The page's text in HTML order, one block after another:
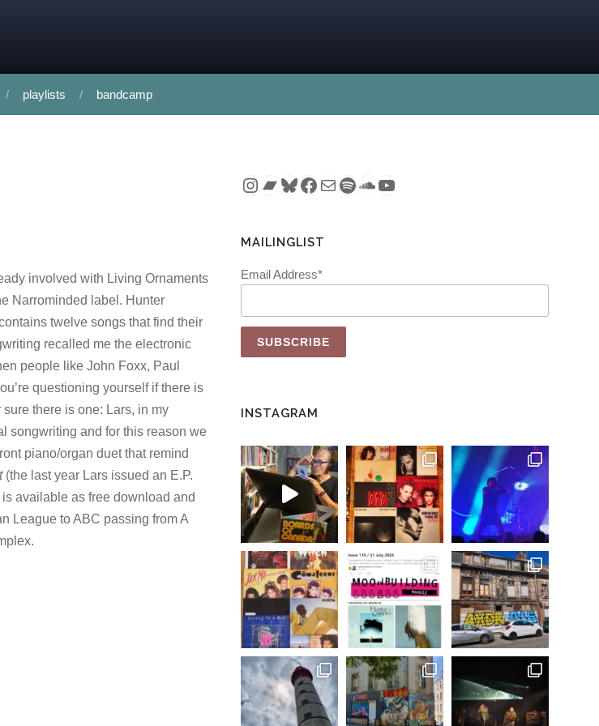
playlists bandcamp
involved with Living Ornaments
Narrominded label. Hunter
twelve songs that find their
recalled me the electronic
people like John Foxx, Paul
questioning yourself if there is
there is one: Lars, in my
songwriting and for this reason we
piano/organ duet that remind
(the last year Lars issued an E.P.
available as free download and
League to ABC passing from A
Instagram
Bandcamp
Bluesky
Facebook
MailSpotify
SoundCloud
YouTube
MAILINGLIST
Email Address*
INSTAGRAM